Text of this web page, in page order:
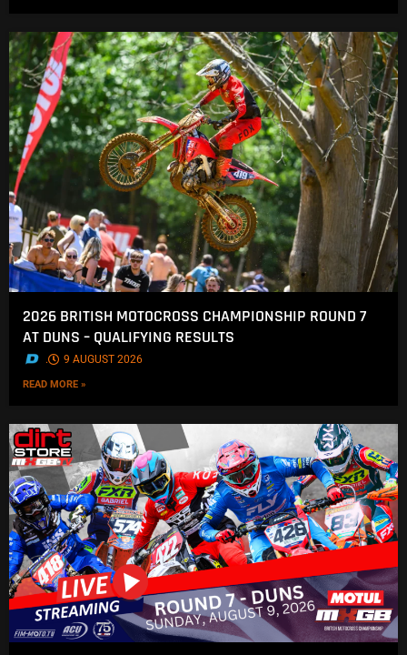
2026 BRITISH MOTOCROSS CHAMPIONSHIP ROUND 7
AT DUNS – QUALIFYING RESULTS
. 9 AUGUST 2026
READ MORE »